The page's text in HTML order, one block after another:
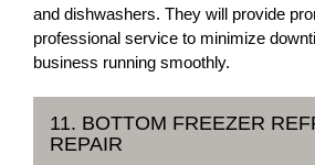
and dishwashers. They will provide
professional service to minimize
business running smoothly.
11. BOTTOM FREEZER
REPAIR